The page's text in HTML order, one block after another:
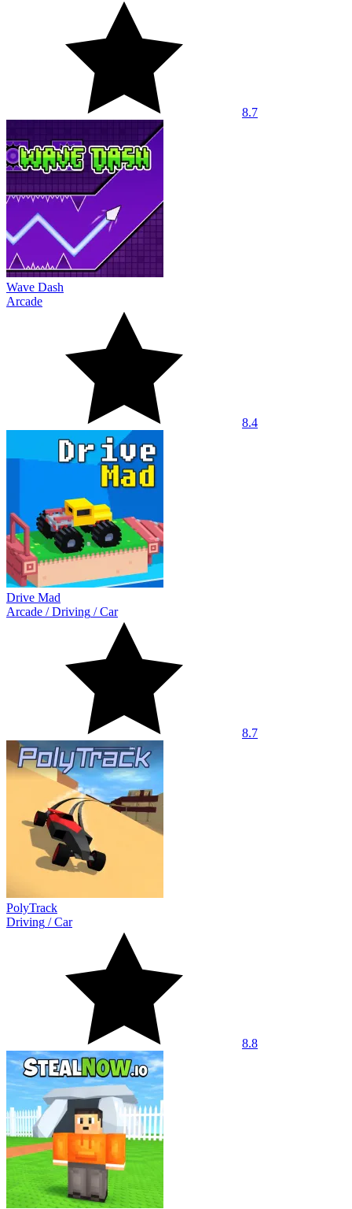
8.7
Wave Dash
Arcade
8.4
Drive Mad
Arcade /Driving /Car
8.7
PolyTrack
Driving /Car
8.8